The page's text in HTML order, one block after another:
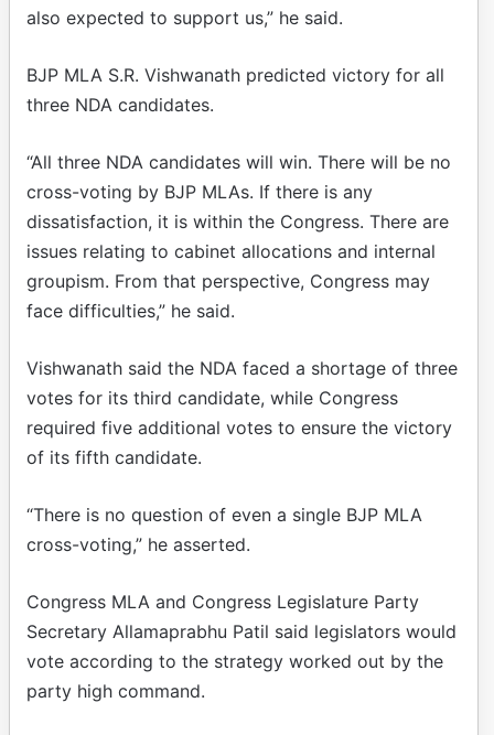
also expected to support us,” he said.
BJP MLA S.R. Vishwanath predicted victory for all
three NDA candidates.
“All three NDA candidates will win. There will be no
cross-voting by BJP MLAs. If there is any
dissatisfaction, it is within the Congress. There are
issues relating to cabinet allocations and internal
groupism. From that perspective, Congress may
face difficulties,” he said.
Vishwanath said the NDA faced a shortage of three
votes for its third candidate, while Congress
required five additional votes to ensure the victory
of its fifth candidate.
“There is no question of even a single BJP MLA
cross-voting,” he asserted.
Congress MLA and Congress Legislature Party
Secretary Allamaprabhu Patil said legislators would
vote according to the strategy worked out by the
party high command.